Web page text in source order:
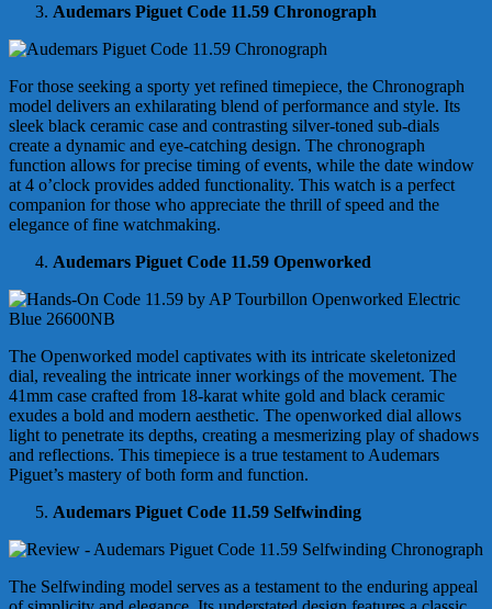
Audemars Piguet Code 11.59 Chronograph
For those seeking a sporty yet refined timepiece, the Chronograph
model delivers an exhilarating blend of performance and style. Its
sleek black ceramic case and contrasting silver-toned sub-dials
create a dynamic and eye-catching design. The chronograph
function allows for precise timing of events, while the date window
at 4 o’clock provides added functionality. This watch is a perfect
companion for those who appreciate the thrill of speed and the
elegance of fine watchmaking.
Audemars Piguet Code 11.59 Openworked
The Openworked model captivates with its intricate skeletonized
dial, revealing the intricate inner workings of the movement. The
41mm case crafted from 18-karat white gold and black ceramic
exudes a bold and modern aesthetic. The openworked dial allows
light to penetrate its depths, creating a mesmerizing play of shadows
and reflections. This timepiece is a true testament to Audemars
Piguet’s mastery of both form and function.
Audemars Piguet Code 11.59 Selfwinding
The Selfwinding model serves as a testament to the enduring appeal